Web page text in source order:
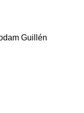
Guillén